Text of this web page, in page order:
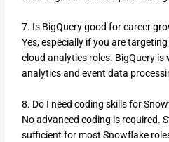
7. Is BigQuery good for career
Yes, especially if you are
cloud analytics roles. BigQuery is
analytics and event data
8. Do I need coding skills for
No advanced coding is required.
sufficient for most Snowflake